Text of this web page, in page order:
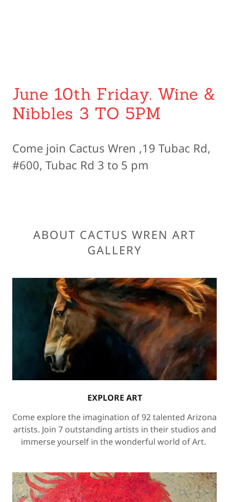
June 10th Friday. Wine &
Nibbles 3 TO 5PM
Come join Cactus Wren ,19 Tubac Rd,
#600, Tubac Rd 3 to 5 pm
ABOUT CACTUS WREN ART
GALLERY
EXPLORE ART
Come explore the imagination of 92 talented Arizona
artists. Join 7 outstanding artists in their studios and
immerse yourself in the wonderful world of Art.